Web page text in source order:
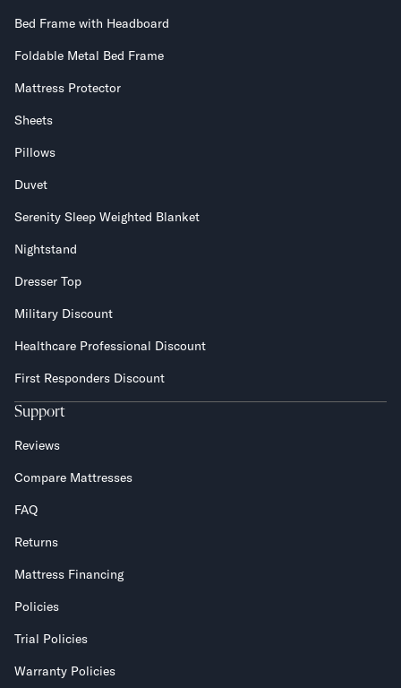
Bed Frame with Headboard
Foldable Metal Bed Frame
Mattress Protector
Sheets
Pillows
Duvet
Serenity Sleep Weighted Blanket
Nightstand
Dresser Top
Military Discount
Healthcare Professional Discount
First Responders Discount
Support
Reviews
Compare Mattresses
FAQ
Returns
Mattress Financing
Policies
Trial Policies
Warranty Policies